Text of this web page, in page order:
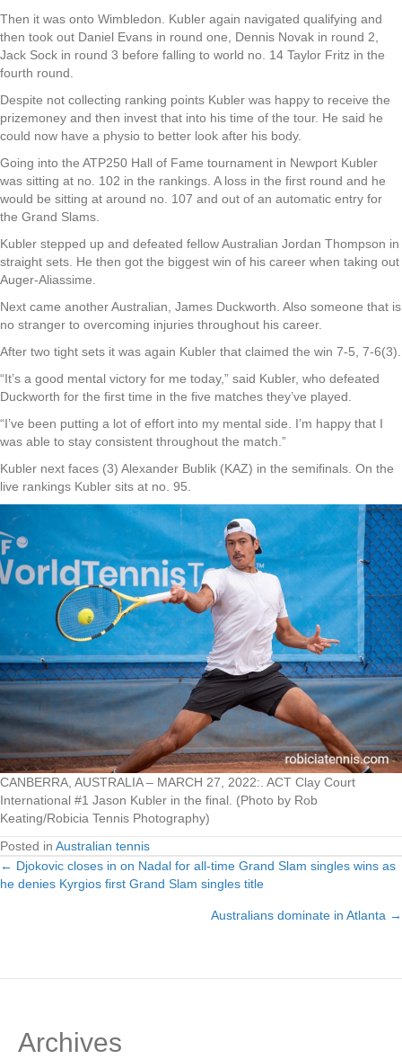
Then it was onto Wimbledon. Kubler again navigated qualifying and
then took out Daniel Evans in round one, Dennis Novak in round 2,
Jack Sock in round 3 before falling to world no. 14 Taylor Fritz in the
fourth round.
Despite not collecting ranking points Kubler was happy to receive the
prizemoney and then invest that into his time of the tour. He said he
could now have a physio to better look after his body.
Going into the ATP250 Hall of Fame tournament in Newport Kubler
was sitting at no. 102 in the rankings. A loss in the first round and he
would be sitting at around no. 107 and out of an automatic entry for
the Grand Slams.
Kubler stepped up and defeated fellow Australian Jordan Thompson in
straight sets. He then got the biggest win of his career when taking out
Auger-Aliassime.
Next came another Australian, James Duckworth. Also someone that is
no stranger to overcoming injuries throughout his career.
After two tight sets it was again Kubler that claimed the win 7-5, 7-6(3).
“It’s a good mental victory for me today,” said Kubler, who defeated
Duckworth for the first time in the five matches they’ve played.
“I’ve been putting a lot of effort into my mental side. I’m happy that I
was able to stay consistent throughout the match.”
Kubler next faces (3) Alexander Bublik (KAZ) in the semifinals. On the
live rankings Kubler sits at no. 95.
CANBERRA, AUSTRALIA – MARCH 27, 2022:. ACT Clay Court
International #1 Jason Kubler in the final. (Photo by Rob
Keating/Robicia Tennis Photography)
Posted in Australian tennis
Posts
← Djokovic closes in on Nadal for all-time Grand Slam singles wins as
he denies Kyrgios first Grand Slam singles title
Australians dominate in Atlanta →
Archives